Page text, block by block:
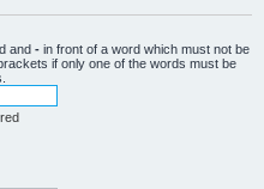
and - in front of a word which must not be
if only one of the words must be